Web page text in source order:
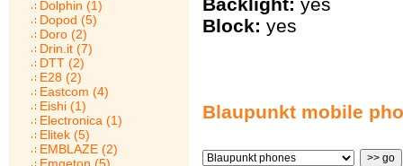
Dolphin (1)
Dopod (5)
Doro (2)
Drin.it (7)
DTT (2)
E28 (2)
Eastcom (4)
Eishi (1)
Electronica (1)
Elitek (5)
EMBLAZE (2)
Block: yes
Blaupunkt mobile